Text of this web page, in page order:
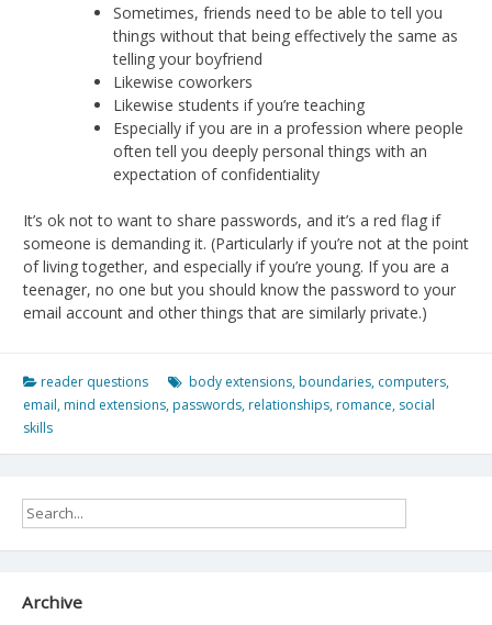
Sometimes, friends need to be able to tell you
things without that being effectively the same as
telling your boyfriend
Likewise coworkers
Likewise students if you’re teaching
Especially if you are in a profession where people
often tell you deeply personal things with an
expectation of confidentiality
It’s ok not to want to share passwords, and it’s a red flag if
someone is demanding it. (Particularly if you’re not at the point
of living together, and especially if you’re young. If you are a
teenager, no one but you should know the password to your
email account and other things that are similarly private.)
reader questions body extensions, boundaries, computers,
email, mind extensions, passwords, relationships, romance, social
skills
Archive